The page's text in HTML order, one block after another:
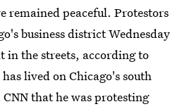
remained peaceful. Protestors
business district Wednesday
in the streets, according to
lived on Chicago's south
that he was protesting